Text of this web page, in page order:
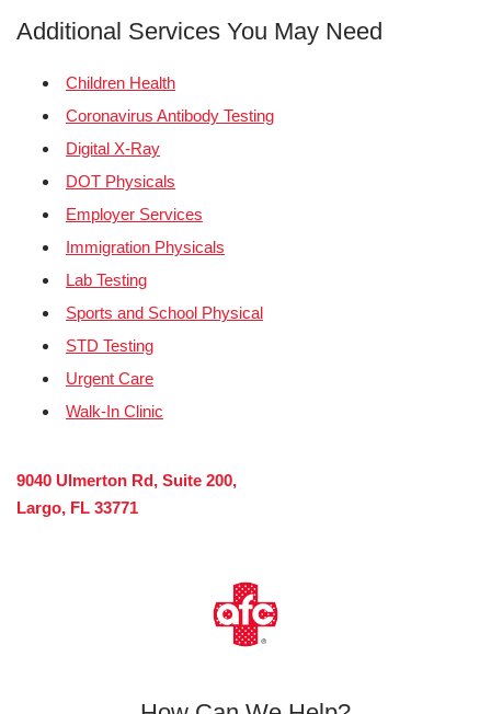
Additional Services You May Need
Children Health
Coronavirus Antibody Testing
Digital X-Ray
DOT Physicals
Employer Services
Immigration Physicals
Lab Testing
Sports and School Physical
STD Testing
Urgent Care
Walk-In Clinic
9040 Ulmerton Rd, Suite 200,
Largo, FL 33771